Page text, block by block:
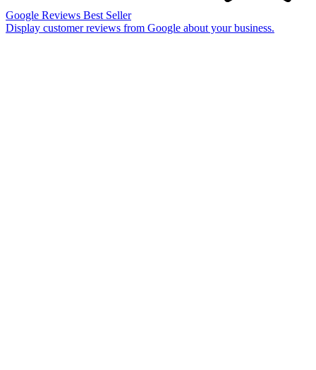
Google Reviews Best Seller
Display customer reviews from Google about your business.